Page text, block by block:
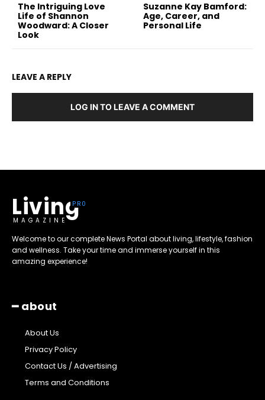
The Intriguing Love
Life of Shannon
Woodward: A Closer
Look
Suzanne Kay Bamford:
Age, Career, and
Personal Life
LEAVE A REPLY
LOG IN TO LEAVE A COMMENT
Living
MAGAZINE
Welcome to our complete News Portal about living, lifestyle, fashion
and wellness. Take your time and immerse yourself in this
amazing experience!
━ about
About Us
Privacy Policy
Contact Us / Advertising
Terms and Conditions